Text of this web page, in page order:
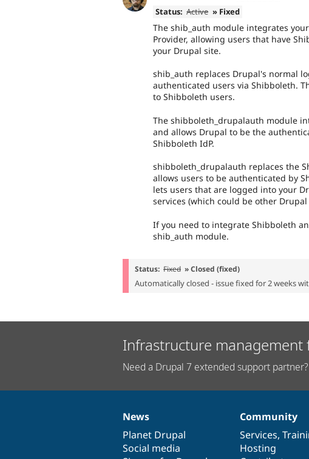
Status: Active » Fixed
The shib_auth module integrates
Provider, allowing users that have
your Drupal site.
shib_auth replaces Drupal's normal
authenticated users via Shibboleth.
to Shibboleth users.
The shibboleth_drupalauth module
and allows Drupal to be the
Shibboleth IdP.
shibboleth_drupalauth replaces the
allows users to be authenticated by
lets users that are logged into your
services (which could be other
If you need to integrate Shibboleth
shib_auth module.
Status: Fixed » Closed (fixed)
Automatically closed - issue fixed for 2 weeks
Infrastructure
Need a Drupal 7 extended support
News
items
News
Planet Drupal
Social media
Our
community
Community
Services,
Hosting
Documentation
Drupal
code
base
Governance
of
community